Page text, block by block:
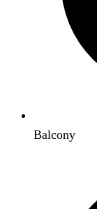
Balcony